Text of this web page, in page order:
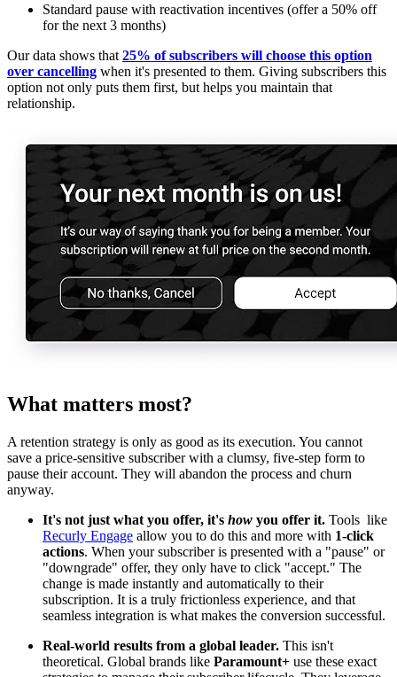
Standard pause with reactivation incentives (offer a 50% off
for the next 3 months)
Our data shows that 25% of subscribers will choose this option
over cancelling when it's presented to them. Giving subscribers this
option not only puts them first, but helps you maintain that
relationship.
What matters most?
A retention strategy is only as good as its execution. You cannot
save a price-sensitive subscriber with a clumsy, five-step form to
pause their account. They will abandon the process and churn
anyway.
It's not just what you offer, it's how you offer it. Tools like
Recurly Engage allow you to do this and more with 1-click
actions. When your subscriber is presented with a "pause" or
"downgrade" offer, they only have to click "accept." The
change is made instantly and automatically to their
subscription. It is a truly frictionless experience, and that
seamless integration is what makes the conversion successful.
Real-world results from a global leader. This isn't
theoretical. Global brands like Paramount+ use these exact